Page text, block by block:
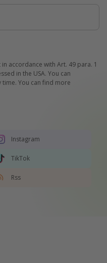
accordance with Art. 49 para. 1
in the USA. You can
You can find more
Instagram
TikTok
Rss